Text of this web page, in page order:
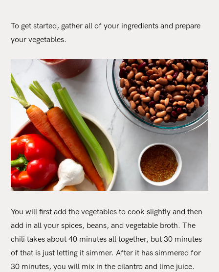
To get started, gather all of your ingredients and prepare
your vegetables.
You will first add the vegetables to cook slightly and then
add in all your spices, beans, and vegetable broth. The
chili takes about 40 minutes all together, but 30 minutes
of that is just letting it simmer. After it has simmered for
30 minutes, you will mix in the cilantro and lime juice.